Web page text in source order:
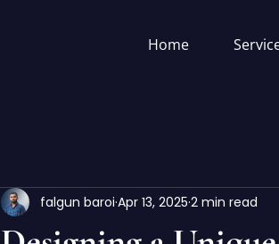
Home
falgun baroi Apr 13, 2025 2 min read